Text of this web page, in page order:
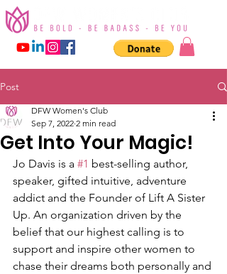
Post
Get Into Your Magic!
DFW Women's Club
Sep 7, 2022 2 min read
Jo Davis is a #1 best-selling author,
speaker, gifted intuitive, adventure
addict and the Founder of Lift A Sister
Up. An organization driven by the
belief that our highest calling is to
support and inspire other women to
chase their dreams both personally and